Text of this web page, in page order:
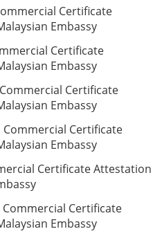
Certificate
Embassy
Certificate
Embassy
Certificate
Embassy
Commercial Certificate
Embassy
Certificate Attestation
Certificate
Embassy